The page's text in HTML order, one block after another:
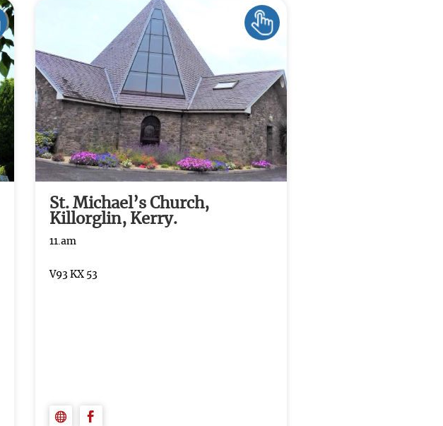
St. Michael’s Church,
Killorglin, Kerry.
11.am
V93 KX 53